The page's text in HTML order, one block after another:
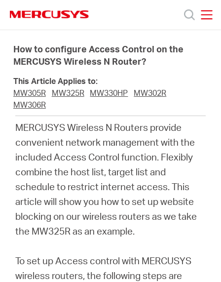
navigation
Produk
Tentang
Kami
How to configure Access Control on the
MERCUSYS Wireless N Router?
This Article Applies to:
MW305R
MW325R MW330HP
MW302R
MW306R
MERCUSYS Wireless N Routers provide
convenient network management with the
included Access Control function. Flexibly
combine the host list, target list and
schedule to restrict internet access. This
article will show you how to set up website
blocking on our wireless routers as we take
the MW325R as an example.
To set up Access control with MERCUSYS
wireless routers, the following steps are